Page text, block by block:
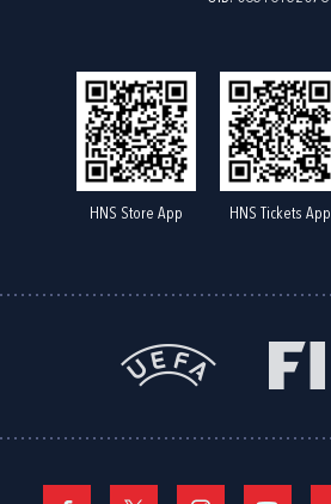
HNS Store App HNS Tickets App